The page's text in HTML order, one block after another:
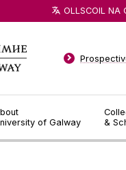
of Galway
&
OLLSCOIL NA